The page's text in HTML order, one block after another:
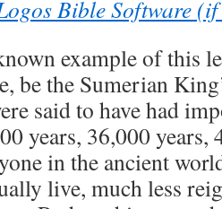
example of this
be the Sumerian
said to have had
years, 36,000 years,
in the ancient
live, much less